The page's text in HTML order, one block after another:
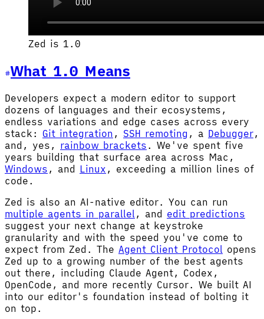
Zed is 1.0
What 1.0 Means
Developers expect a modern editor to support
dozens of languages and their ecosystems,
endless variations and edge cases across every
stack: Git integration , SSH remoting , a Debugger,
and, yes, rainbow brackets . We've spent five
years building that surface area across Mac,
Windows , and Linux , exceeding a million lines of
code.
Zed is also an AI-native editor. You can run
multiple agents in parallel , and edit predictions
suggest your next change at keystroke
granularity and with the speed you've come to
expect from Zed. The Agent Client Protocol opens
Zed up to a growing number of the best agents
out there, including Claude Agent, Codex,
OpenCode, and more recently Cursor. We built AI
into our editor's foundation instead of bolting it
on top.